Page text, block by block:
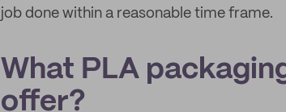
job done within a reasonable time frame.
What PLA
offer?